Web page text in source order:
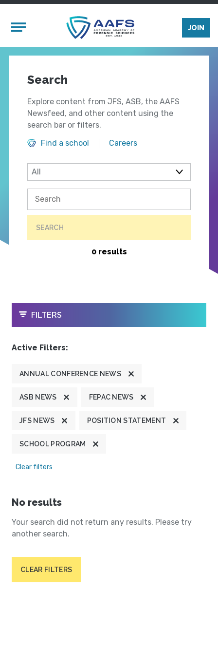
Mobile Menu
JOIN
Search
Explore content from JFS, ASB, the AAFS
Newsfeed, and other content using the
search bar or filters.
Find a school
Careers
SEARCH
0 results
OPEN
FILTERS
Active Filters:
ANNUAL CONFERENCE NEWS
ASB NEWS FEPAC NEWS
JFS NEWS POSITION STATEMENT
SCHOOL PROGRAM
Clear filters
No results
Your search did not return any results. Please try
another search.
CLEAR FILTERS